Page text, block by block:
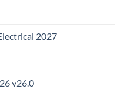
2027
v26.0